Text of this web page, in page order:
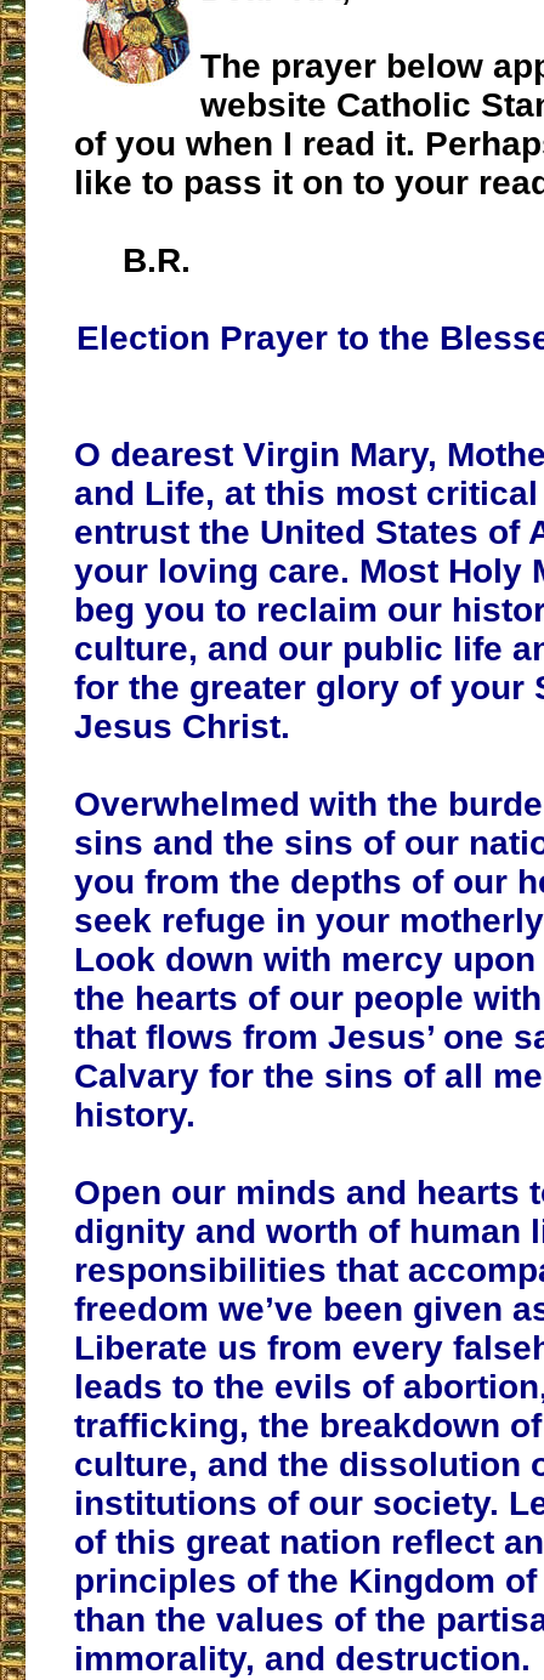
The prayer below
website Catholic
of you when I read it.
like to pass it on to your
B.R.
Election Prayer to the
O dearest Virgin Mary,
and Life, at this most
entrust the United States of
your loving care. Most Holy
beg you to reclaim our
culture, and our public life
for the greater glory of your
Jesus Christ.
Overwhelmed with the
sins and the sins of our
you from the depths of our
seek refuge in your
Look down with mercy
the hearts of our people
that flows from Jesus’ one
Calvary for the sins of all
history.
Open our minds and hearts
dignity and worth of human
responsibilities that
freedom we’ve been given
Liberate us from every
leads to the evils of
trafficking, the breakdown
culture, and the dissolution
institutions of our society.
of this great nation reflect
principles of the Kingdom
than the values of the
immorality, and destruction.